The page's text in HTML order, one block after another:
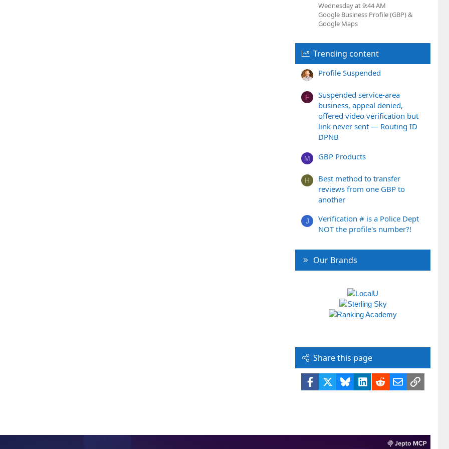
Wednesday at 9:44 AM
Google Business Profile (GBP) &
Google Maps
Trending content
Profile Suspended
F
Suspended service-area
business, appeal denied,
offered video verification but
link never sent — Routing ID
DPNB
M GBP Products
H
Best method to transfer
reviews from one GBP to
another
J
Verification # is a Police Dept
NOT the profile's number?!
Our Brands
Share this page
Facebook BlueskyLinkedIn
RedditEmailLink